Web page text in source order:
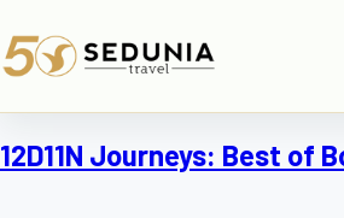
12D11N Journeys: Best of